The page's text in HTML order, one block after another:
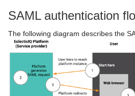
SAML authentication
The following diagram describes the